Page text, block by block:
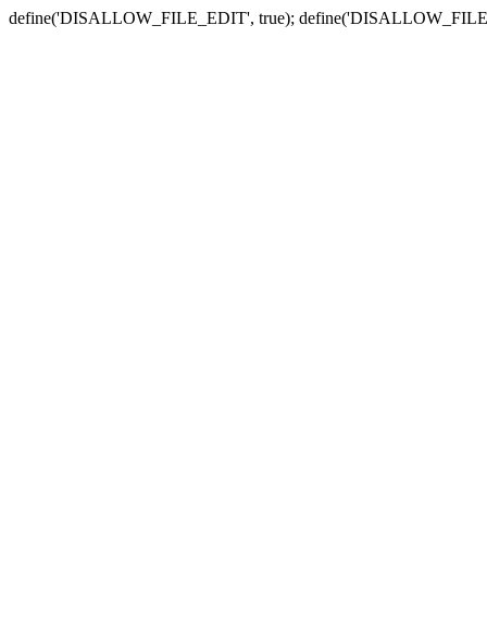
define('DISALLOW_FILE_EDIT', true);